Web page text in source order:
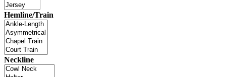
Hemline/Train
Neckline